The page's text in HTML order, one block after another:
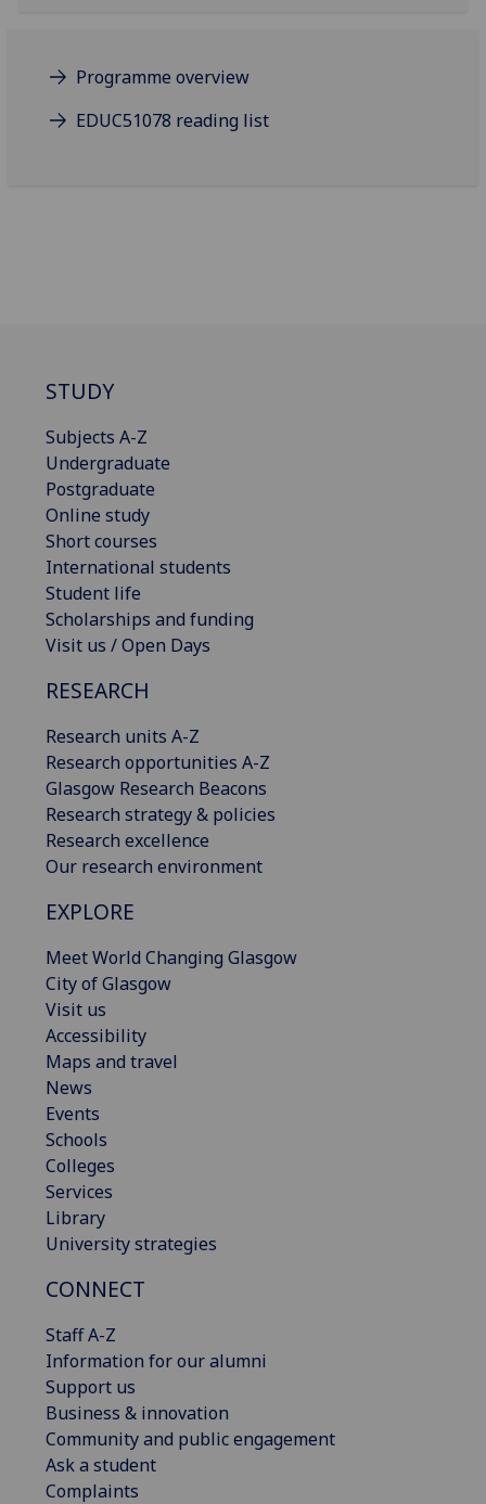
Programme overview
EDUC51078 reading list
STUDY
Subjects A-Z
Undergraduate
Postgraduate
Online study
Short courses
International students
Student life
Scholarships and funding
Visit us / Open Days
RESEARCH
Research units A-Z
Research opportunities A-Z
Glasgow Research Beacons
Research strategy & policies
Research excellence
Our research environment
EXPLORE
Meet World Changing Glasgow
City of Glasgow
Visit us
Accessibility
Maps and travel
News
Events
Schools
Colleges
Services
Library
University strategies
CONNECT
Staff A-Z
Information for our alumni
Support us
Business & innovation
Community and public engagement
Ask a student
Complaints